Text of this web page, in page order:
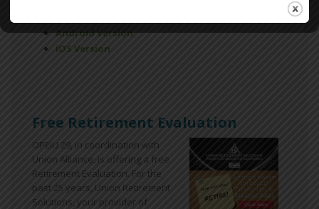
Android Version
iOS Version
Free Retirement Evaluation
OPEIU 29, in coordination with
Union Alliance, is offering a free
Retirement Evaluation. For the
past 25 years, Union Retirement
Solutions, your provider of